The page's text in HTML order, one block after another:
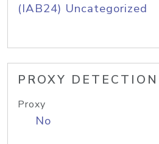
(IAB24) Uncategorized
PROXY DETECTION
Proxy
No